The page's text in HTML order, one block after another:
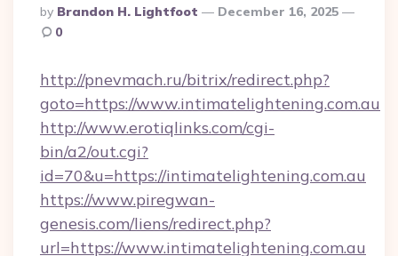
Posted
By
By Brandon H. Lightfoot
December 16, 2025
0
http://pnevmach.ru/bitrix/redirect.php?
goto=https://www.intimatelightening.com.au
http://www.erotiqlinks.com/cgi-
bin/a2/out.cgi?
id=70&u=https://intimatelightening.com.au
https://www.piregwan-
genesis.com/liens/redirect.php?
url=https://www.intimatelightening.com.au